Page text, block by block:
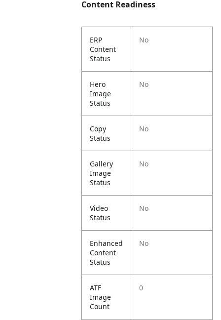
Content Readiness
ERP
Content
Status
No
Hero
Image
Status
No
Copy
Status
No
Gallery
Image
Status
No
Video
Status
No
Enhanced
Content
Status
No
ATF
Image
Count
0